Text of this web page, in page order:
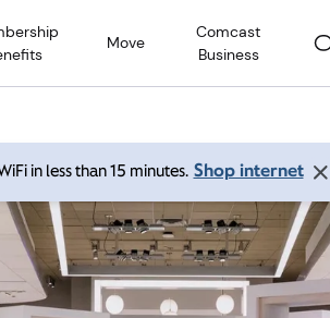
Move
Comcast
Business
in less than 15 minutes. Shop internet